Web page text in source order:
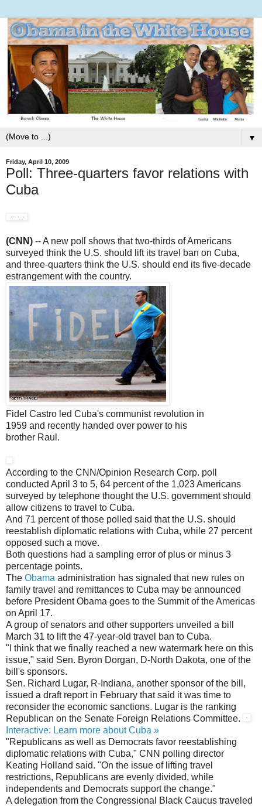
▼
Friday, April 10, 2009
Poll: Three-quarters favor relations with
Cuba
(CNN) -- A new poll shows that two-thirds of Americans
surveyed think the U.S. should lift its travel ban on Cuba,
and three-quarters think the U.S. should end its five-decade
estrangement with the country.
Fidel Castro led Cuba's communist revolution in
1959 and recently handed over power to his
brother Raul.
According to the CNN/Opinion Research Corp. poll
conducted April 3 to 5, 64 percent of the 1,023 Americans
surveyed by telephone thought the U.S. government should
allow citizens to travel to Cuba.
And 71 percent of those polled said that the U.S. should
reestablish diplomatic relations with Cuba, while 27 percent
opposed such a move.
Both questions had a sampling error of plus or minus 3
percentage points.
The Obama administration has signaled that new rules on
family travel and remittances to Cuba may be announced
before President Obama goes to the Summit of the Americas
on April 17.
A group of senators and other supporters unveiled a bill
March 31 to lift the 47-year-old travel ban to Cuba.
"I think that we finally reached a new watermark here on this
issue," said Sen. Byron Dorgan, D-North Dakota, one of the
bill's sponsors.
Sen. Richard Lugar, R-Indiana, another sponsor of the bill,
issued a draft report in February that said it was time to
reconsider the economic sanctions. Lugar is the ranking
Republican on the Senate Foreign Relations Committee.
Interactive: Learn more about Cuba »
"Republicans as well as Democrats favor reestablishing
diplomatic relations with Cuba," CNN polling director
Keating Holland said. "On the issue of lifting travel
restrictions, Republicans are evenly divided, while
independents and Democrats support the change."
A delegation from the Congressional Black Caucus traveled